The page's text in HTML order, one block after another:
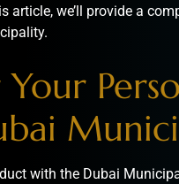
we’ll provide a
with the Dubai